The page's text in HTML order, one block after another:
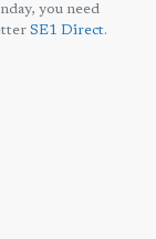
you need
SE1 Direct.